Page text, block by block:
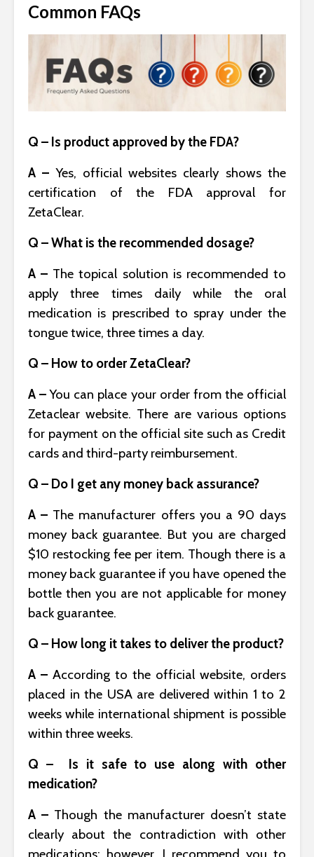
Common FAQs
Q – Is product approved by the FDA?
A – Yes, official websites clearly shows the
certification of the FDA approval for
ZetaClear.
Q – What is the recommended dosage?
A – The topical solution is recommended to
apply three times daily while the oral
medication is prescribed to spray under the
tongue twice, three times a day.
Q – How to order ZetaClear?
A –You can place your order from the official
Zetaclear website. There are various options
for payment on the official site such as Credit
cards and third-party reimbursement.
Q – Do I get any money back assurance?
A – The manufacturer offers you a 90 days
money back guarantee. But you are charged
$10 restocking fee per item. Though there is a
money back guarantee if you have opened the
bottle then you are not applicable for money
back guarantee.
Q – How long it takes to deliver the product?
A – According to the official website, orders
placed in the USA are delivered within 1 to 2
weeks while international shipment is possible
within three weeks.
Q – Is it safe to use along with other
medication?
A – Though the manufacturer doesn’t state
clearly about the contradiction with other